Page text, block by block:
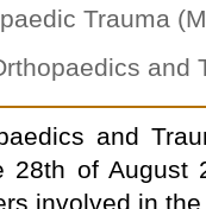
Trauma
and
and
28th of August
involved in